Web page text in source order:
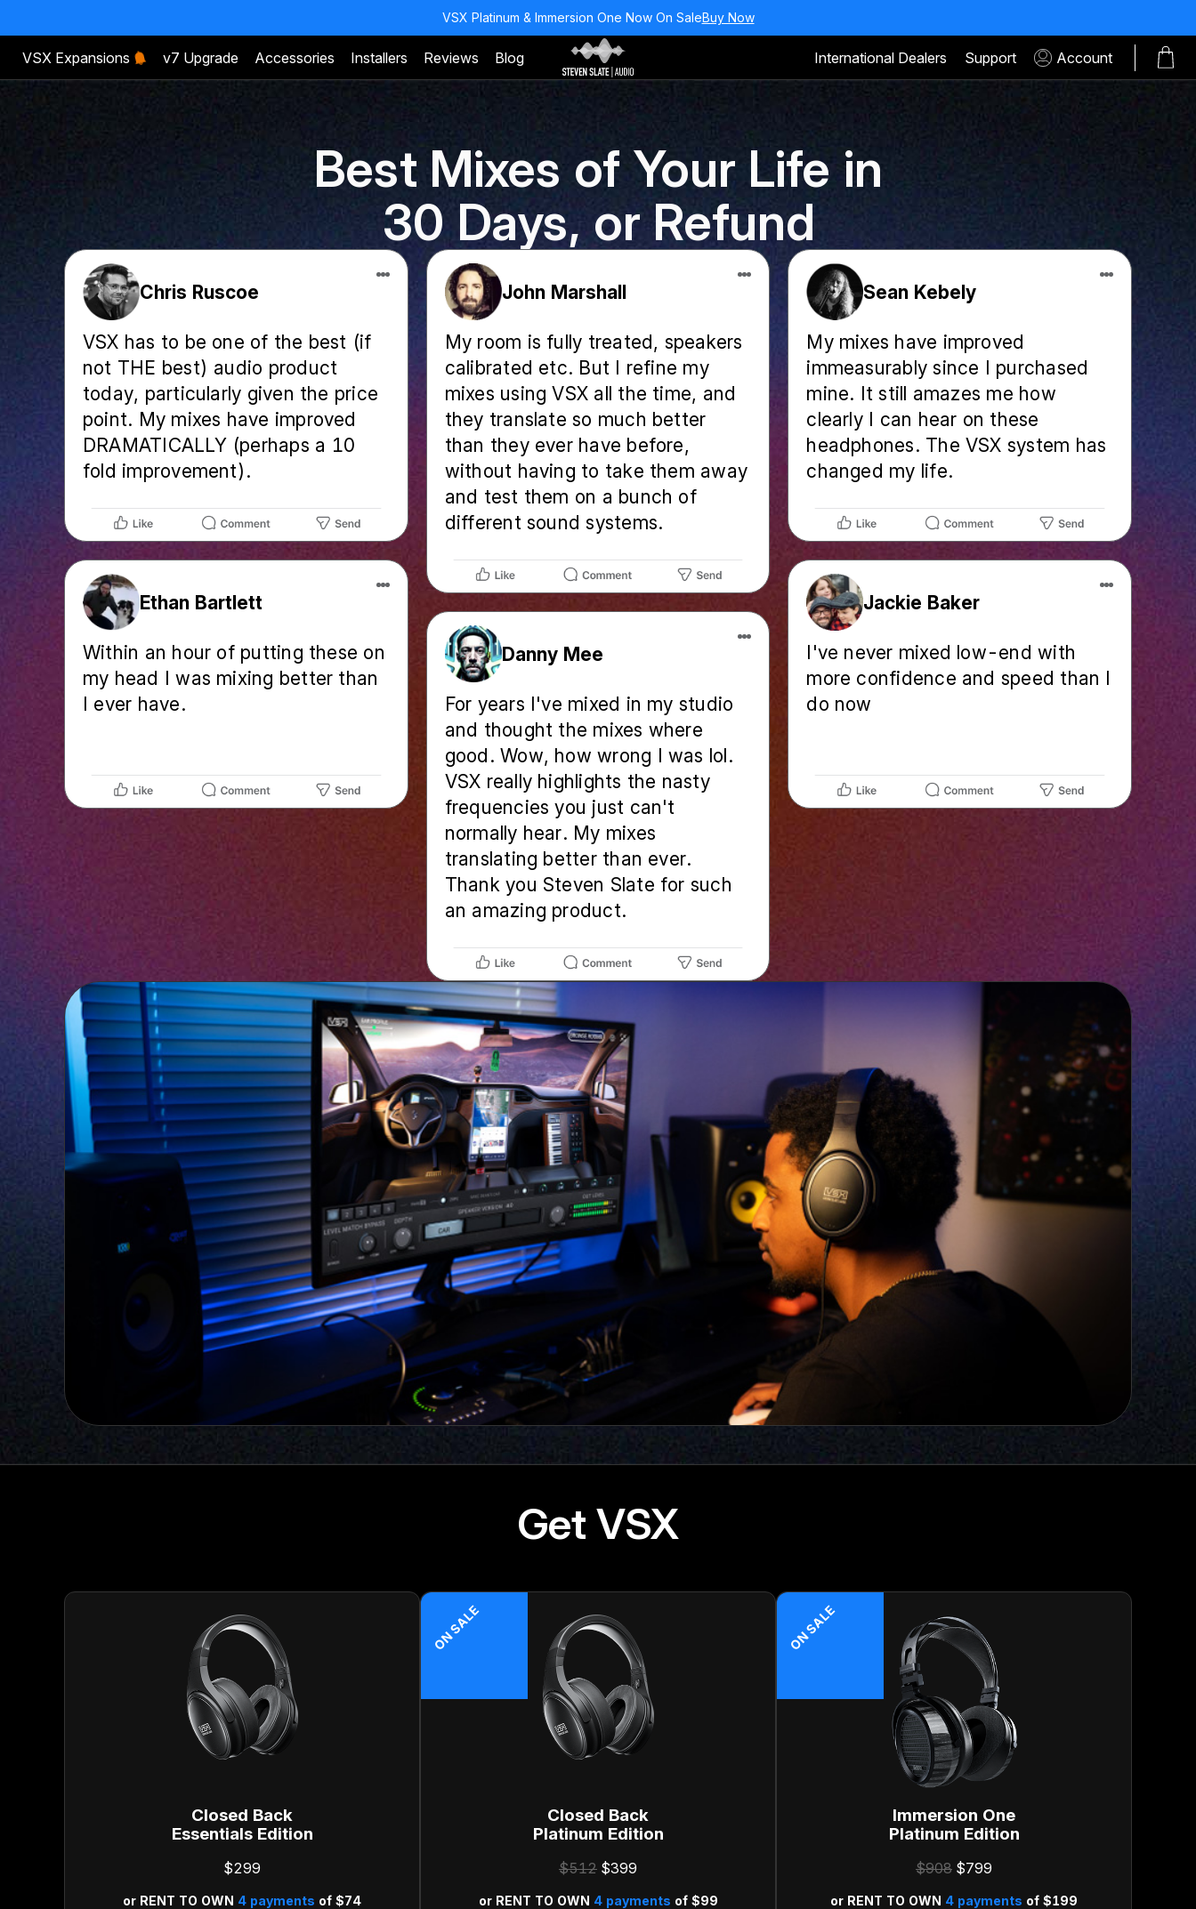
VSX Platinum & Immersion One Now On SaleBuy Now
VSX Expansions v7 Upgrade Accessories Installers Reviews Blog International Dealers Support Account
Best Mixes of Your Life in
30 Days, or Refund
Chris Ruscoe
VSX has to be one of the best (if
not THE best) audio product
today, particularly given the price
point. My mixes have improved
DRAMATICALLY (perhaps a 10
fold improvement).
Ethan Bartlett
Within an hour of putting these on
my head I was mixing better than
I ever have.
John Marshall
My room is fully treated, speakers
calibrated etc. But I refine my
mixes using VSX all the time, and
they translate so much better
than they ever have before,
without having to take them away
and test them on a bunch of
different sound systems.
Danny Mee
For years I've mixed in my studio
and thought the mixes where
good. Wow, how wrong I was lol.
VSX really highlights the nasty
frequencies you just can't
normally hear. My mixes
translating better than ever.
Thank you Steven Slate for such
an amazing product.
Sean Kebely
My mixes have improved
immeasurably since I purchased
mine. It still amazes me how
clearly I can hear on these
headphones. The VSX system has
changed my life.
Jackie Baker
I've never mixed low-end with
more confidence and speed than I
do now
Get VSX
Closed Back
Essentials Edition
$299
or RENT TO OWN 4 payments of $74
ON SALE
Closed Back
Platinum Edition
$512 $399
or RENT TO OWN 4 payments of $99
ON SALE
Immersion One
Platinum Edition
$908 $799
or RENT TO OWN 4 payments of $199